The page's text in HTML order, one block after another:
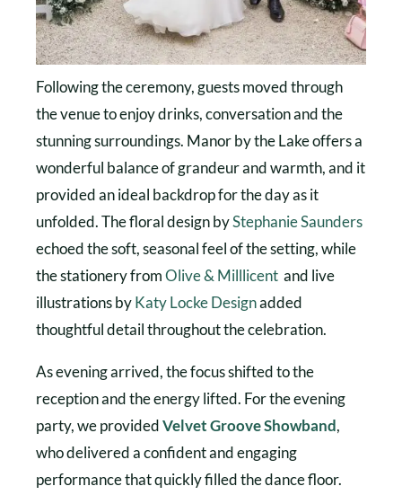
Following the ceremony, guests moved through
the venue to enjoy drinks, conversation and the
stunning surroundings. Manor by the Lake offers a
wonderful balance of grandeur and warmth, and it
provided an ideal backdrop for the day as it
unfolded. The floral design byStephanie Saunders
echoed the soft, seasonal feel of the setting, while
the stationery fromOlive & Milllicent and live
illustrations byKaty Locke Designadded
thoughtful detail throughout the celebration.
As evening arrived, the focus shifted to the
reception and the energy lifted. For the evening
party, we providedVelvet Groove Showband,
who delivered a confident and engaging
performance that quickly filled the dance floor.